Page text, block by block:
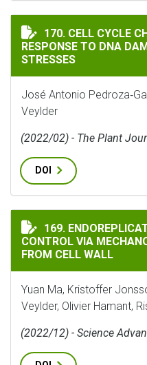
CELL CYCLE
170. CELL CYCLE
RESPONSE TO DNA
STRESSES
José Antonio
Veylder
(2022/02) - The Plant
DOI
ENDOREPLICATION
169.
CONTROL VIA
FROM CELL WALL
Yuan Ma, Kristoffer
Veylder, Olivier Hamant,
(2022/12) - Science